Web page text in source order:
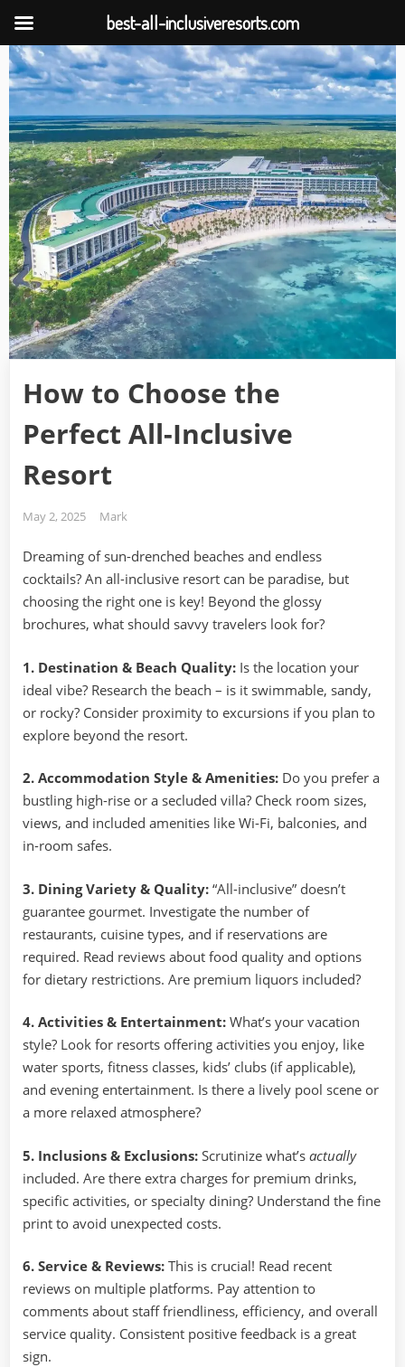
Skip
to
content
How to Choose the
Perfect All-Inclusive
Resort
Posted
May 2, 2025 By
Mark
Dreaming of sun-drenched beaches and endless
cocktails? An all-inclusive resort can be paradise, but
choosing the right one is key! Beyond the glossy
brochures, what should savvy travelers look for?
1. Destination & Beach Quality: Is the location your
ideal vibe? Research the beach – is it swimmable, sandy,
or rocky? Consider proximity to excursions if you plan to
explore beyond the resort.
2. Accommodation Style & Amenities: Do you prefer a
bustling high-rise or a secluded villa? Check room sizes,
views, and included amenities like Wi-Fi, balconies, and
in-room safes.
3. Dining Variety & Quality: “All-inclusive” doesn’t
guarantee gourmet. Investigate the number of
restaurants, cuisine types, and if reservations are
required. Read reviews about food quality and options
for dietary restrictions. Are premium liquors included?
4. Activities & Entertainment: What’s your vacation
style? Look for resorts offering activities you enjoy, like
water sports, fitness classes, kids’ clubs (if applicable),
and evening entertainment. Is there a lively pool scene or
a more relaxed atmosphere?
5. Inclusions & Exclusions: Scrutinize what’s actually
included. Are there extra charges for premium drinks,
specific activities, or specialty dining? Understand the fine
print to avoid unexpected costs.
6. Service & Reviews: This is crucial! Read recent
reviews on multiple platforms. Pay attention to
comments about staff friendliness, efficiency, and overall
service quality. Consistent positive feedback is a great
sign.
best-all-inclusiveresorts.com